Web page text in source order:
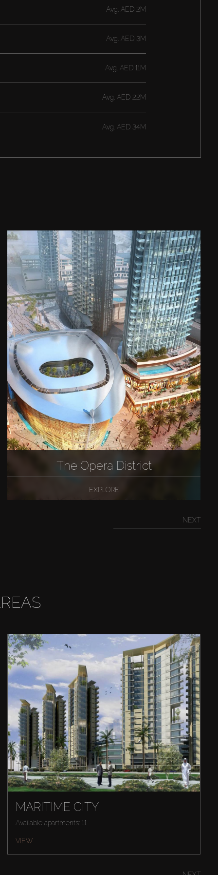
Avg. AED 2M
Avg. AED 3M
Avg. AED 11M
Avg. AED 22M
Avg. AED 34M
The Opera District
EXPLORE
NEXT
MARITIME CITY
Available apartments: 11
VIEW